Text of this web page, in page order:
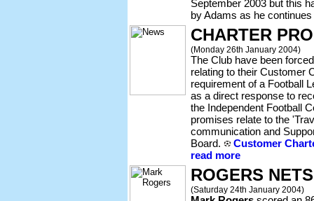
September 2003 but this
by Adams as he
CHARTER
(Monday 26th January 2004)
The Club have been
relating to their Customer
requirement of a Football
as a direct response to
the Independent Football
promises relate to the
communication and
Board.
Customer
read more
ROGERS
(Saturday 24th January 2004)